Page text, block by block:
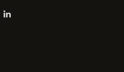
LinkedIn